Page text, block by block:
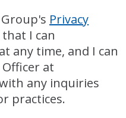
Privacy
I can
any time, and I can
at
any inquiries
practices.